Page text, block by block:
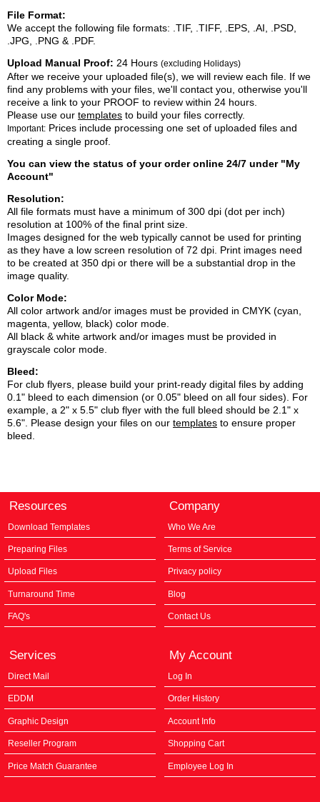
File Format:
We accept the following file formats: .TIF, .TIFF, .EPS, .AI, .PSD,
.JPG, .PNG & .PDF.
Upload Manual Proof: 24 Hours (excluding Holidays)
After we receive your uploaded file(s), we will review each file. If we
find any problems with your files, we'll contact you, otherwise you'll
receive a link to your PROOF to review within 24 hours.
Please use our templates to build your files correctly.
Important: Prices include processing one set of uploaded files and
creating a single proof.
You can view the status of your order online 24/7 under "My
Account"
Resolution:
All file formats must have a minimum of 300 dpi (dot per inch)
resolution at 100% of the final print size.
Images designed for the web typically cannot be used for printing
as they have a low screen resolution of 72 dpi. Print images need
to be created at 350 dpi or there will be a substantial drop in the
image quality.
Color Mode:
All color artwork and/or images must be provided in CMYK (cyan,
magenta, yellow, black) color mode.
All black & white artwork and/or images must be provided in
grayscale color mode.
Bleed:
For club flyers, please build your print-ready digital files by adding
0.1" bleed to each dimension (or 0.05" bleed on all four sides). For
example, a 2" x 5.5" club flyer with the full bleed should be 2.1" x
5.6". Please design your files on our templates to ensure proper
bleed.
Resources
Download Templates
Preparing Files
Upload Files
Turnaround Time
FAQ's
Company
Who We Are
Terms of Service
Privacy policy
Blog
Contact Us
Services
Direct Mail
EDDM
Graphic Design
Reseller Program
Price Match Guarantee
My Account
Log In
Order History
Account Info
Shopping Cart
Employee Log In